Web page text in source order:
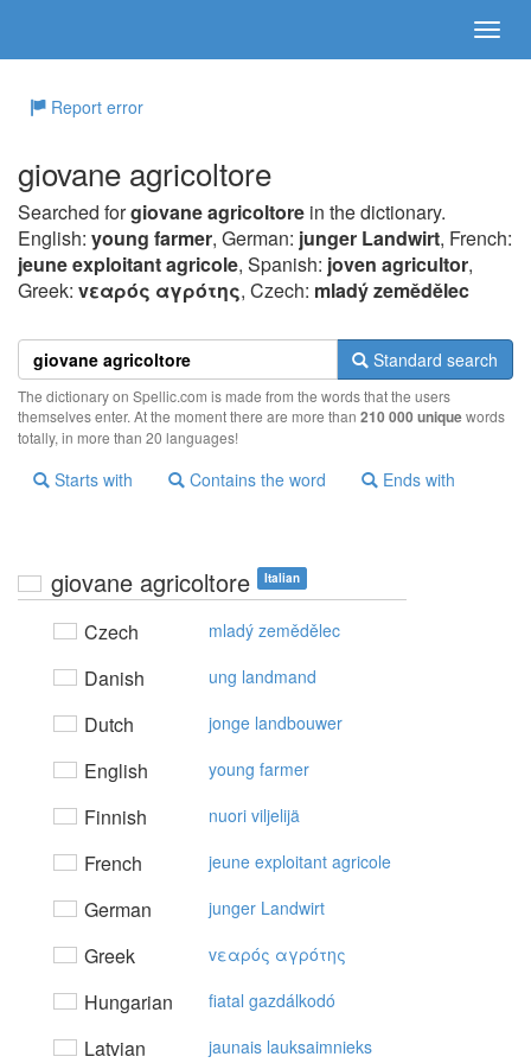
Report error
giovane agricoltore
Searched forgiovane agricoltore in the dictionary.
English: young farmer, German: junger Landwirt, French:
jeune exploitant agricole, Spanish: joven agricultor,
Greek: vεαρός αγρότης, Czech: mladý zemědělec
Standard search
The dictionary on Spellic.com is made from the words that the users
themselves enter. At the moment there are more than 210 000 uniquewords
totally, in more than 20 languages!
Starts with Contains the word Ends with
giovane agricoltore Italian
Czech mladý zemědělec
Danish ung landmand
Dutch jonge landbouwer
English young farmer
Finnish nuori viljelijä
French jeune exploitant agricole
German junger Landwirt
Greek vεαρός αγρότης
Hungarian fiatal gazdálkodó
Latvian jaunais lauksaimnieks